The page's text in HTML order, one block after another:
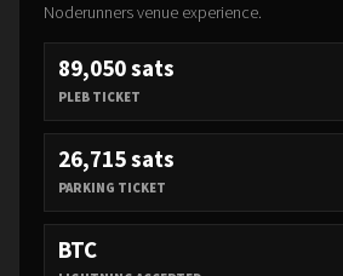
Noderunners venue experience.
89,050 sats
PLEB TICKET
26,715 sats
PARKING TICKET
BTC